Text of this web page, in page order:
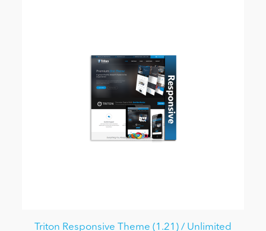
Triton Responsive Theme (1.21) / Unlimited